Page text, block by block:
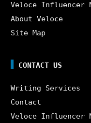
Veloce Influencer
About Veloce
Site Map
CONTACT US
Writing Services
Contact
Veloce Influencer